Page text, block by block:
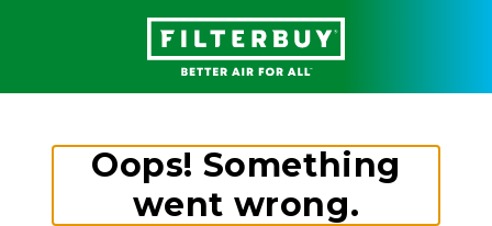
Oops! Something
went wrong.